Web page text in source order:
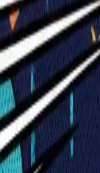
Visionary Business